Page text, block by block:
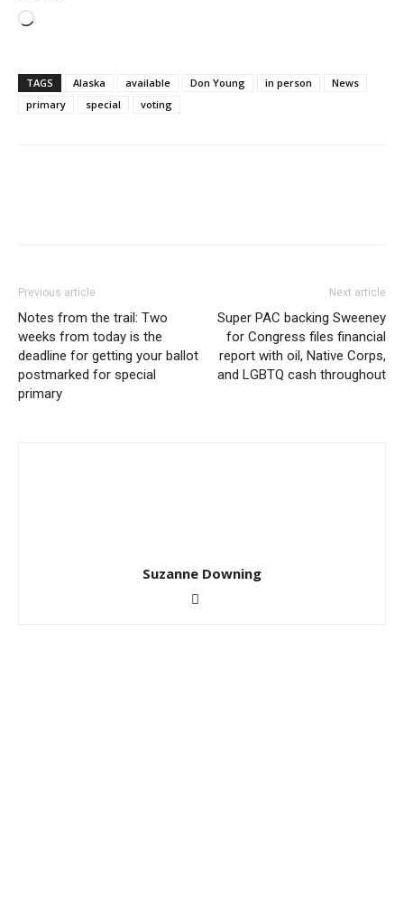
Loading…
TAGS Alaska available Don Young in person
News
primary
special voting
Previous article
Notes from the trail: Two
weeks from today is the
deadline for getting your ballot
postmarked for special
primary
Next article
Super PAC backing Sweeney
for Congress files financial
report with oil, Native Corps,
and LGBTQ cash throughout
Suzanne Downing